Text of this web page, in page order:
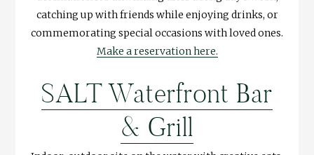
catching up with friends while enjoying drinks, or
commemorating special occasions with loved ones.
Make a reservation here.
SALT Waterfront Bar
& Grill